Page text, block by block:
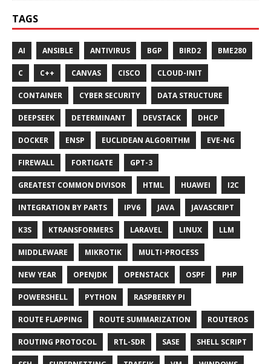
TAGS
AI ANSIBLE ANTIVIRUS BGP BIRD2 BME280
C C++ CANVAS CISCO CLOUD-INIT
CONTAINER CYBER SECURITY DATA STRUCTURE
DEEPSEEK DETERMINANT DEVSTACK DHCP
DOCKER ENSP EUCLIDEAN ALGORITHM EVE-NG
FIREWALL FORTIGATE GPT-3
GREATEST COMMON DIVISOR HTML HUAWEI I2C
INTEGRATION BY PARTS IPV6 JAVA JAVASCRIPT
K3S KTRANSFORMERS LARAVEL LINUX LLM
MIDDLEWARE MIKROTIK MULTI-PROCESS
NEW YEAR OPENJDK OPENSTACK OSPF PHP
POWERSHELL PYTHON RASPBERRY PI
ROUTE FLAPPING ROUTE SUMMARIZATION ROUTEROS
ROUTING PROTOCOL RTL-SDR SASE SHELL SCRIPT